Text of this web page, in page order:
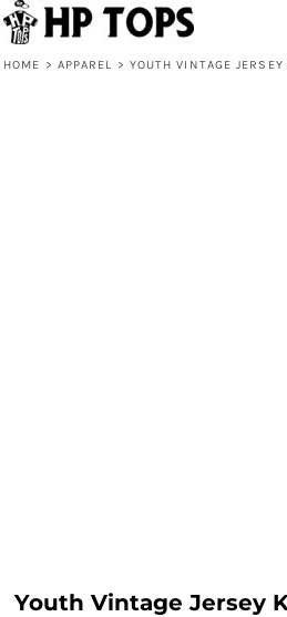
HOME > APPAREL > YOUTH VINTAGE JERSEY
Youth Vintage Jersey